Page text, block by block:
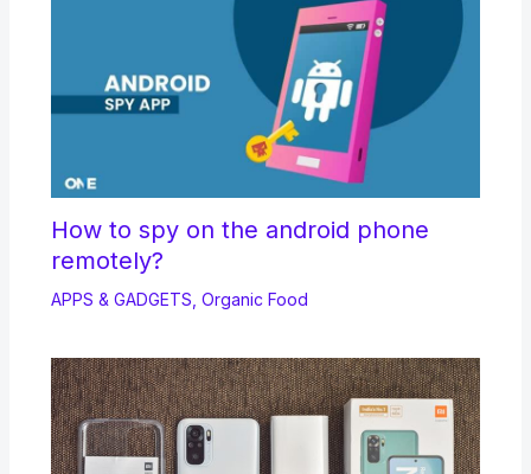
How to spy on the android phone
remotely?
APPS & GADGETS, Organic Food